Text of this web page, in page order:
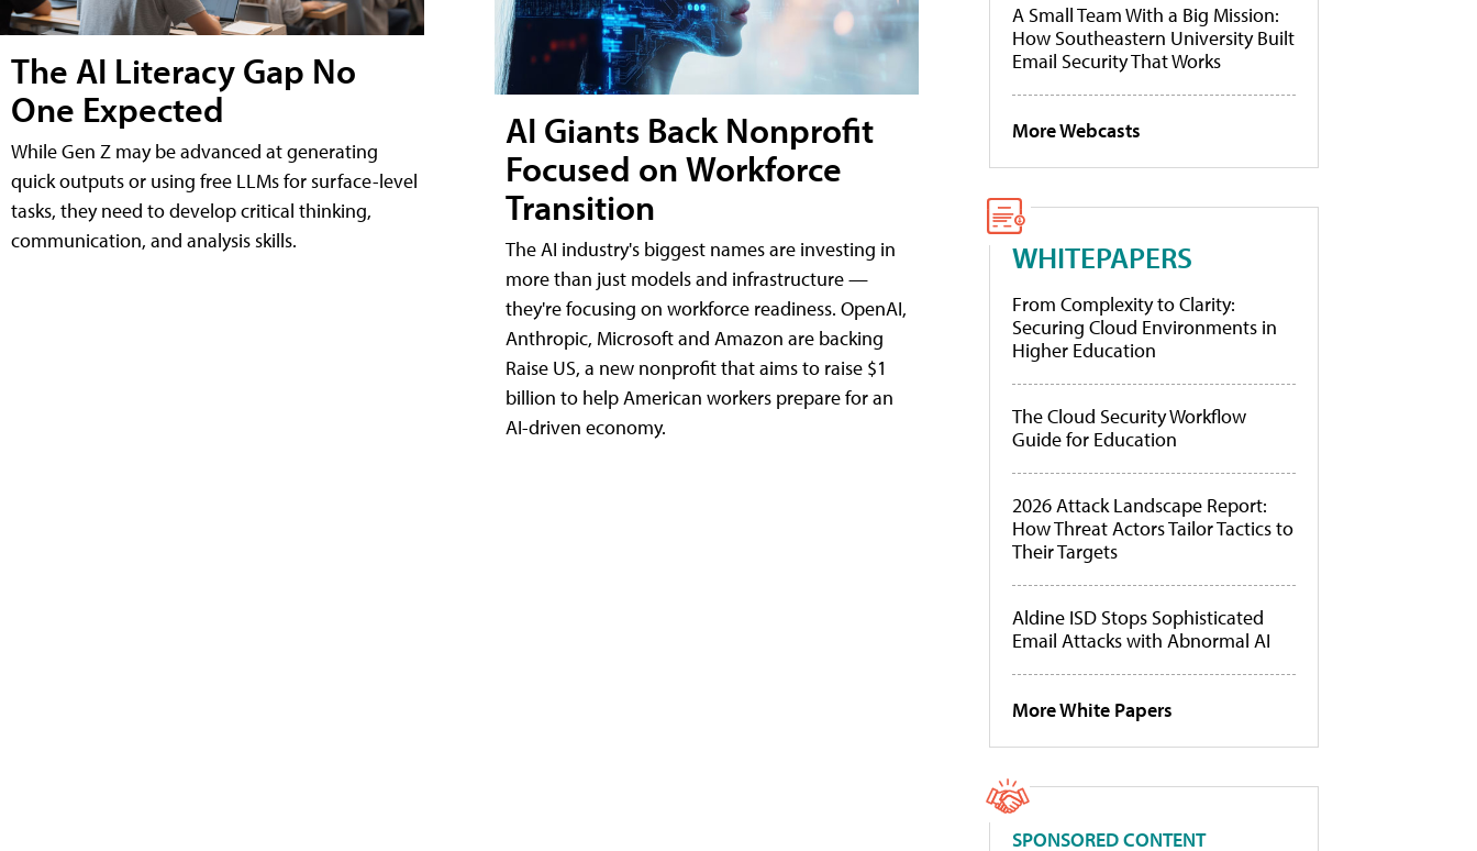
The AI Literacy Gap No
One Expected
While Gen Z may be advanced at generating
quick outputs or using free LLMs for surface-level
tasks, they need to develop critical thinking,
communication, and analysis skills.
AI Giants Back Nonprofit
Focused on Workforce
Transition
The AI industry's biggest names are investing in
more than just models and infrastructure —
they're focusing on workforce readiness. OpenAI,
Anthropic, Microsoft and Amazon are backing
Raise US, a new nonprofit that aims to raise $1
billion to help American workers prepare for an
AI-driven economy.
A Small Team With a Big Mission:
How Southeastern University Built
Email Security That Works
More Webcasts
WHITEPAPERS
From Complexity to Clarity:
Securing Cloud Environments in
Higher Education
The Cloud Security Workflow
Guide for Education
2026 Attack Landscape Report:
How Threat Actors Tailor Tactics to
Their Targets
Aldine ISD Stops Sophisticated
Email Attacks with Abnormal AI
More White Papers
SPONSORED CONTENT